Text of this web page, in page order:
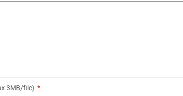
3MB/file)